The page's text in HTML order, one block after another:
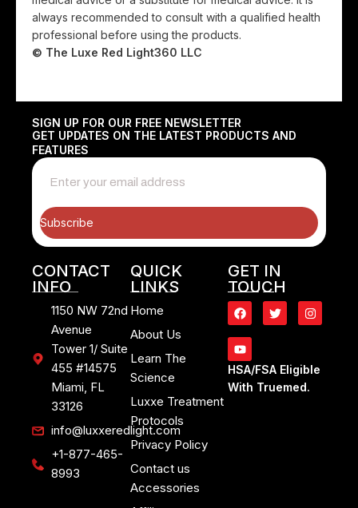
always recommended to consult with a qualified health
professional before using the products.
© The Luxe Red Light360 LLC
SIGN UP FOR OUR FREE NEWSLETTER
GET UPDATES ON THE LATEST PRODUCTS AND
FEATURES
Subscribe
CONTACT
INFO
1150 NW 72nd
Avenue
Tower 1/ Suite
455 #14575
Miami, FL
33126
info@luxxeredlight.com
+1-877-465-
8993
QUICK
LINKS
Home
About Us
Learn The
Science
Luxxe Treatment
Protocols
Privacy Policy
Contact us
Accessories
GET IN
TOUCH
HSA/FSA Eligible
With Truemed.